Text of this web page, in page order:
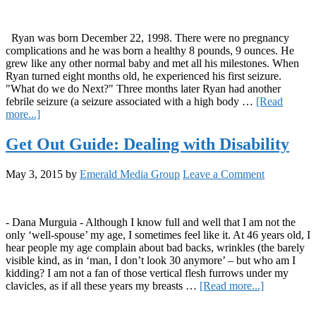
use
Ryan was born December 22, 1998. There were no pregnancy
complications and he was born a healthy 8 pounds, 9 ounces. He
grew like any other normal baby and met all his milestones. When
Ryan turned eight months old, he experienced his first seizure.
"What do we do Next?" Three months later Ryan had another
febrile seizure (a seizure associated with a high body … [Read
more...]about
the
Stigma
Get Out Guide: Dealing with Disability
May 3, 2015 by Emerald Media Group Leave a Comment
- Dana Murguia - Although I know full and well that I am not the
only ‘well-spouse’ my age, I sometimes feel like it. At 46 years old, I
hear people my age complain about bad backs, wrinkles (the barely
visible kind, as in ‘man, I don’t look 30 anymore’ – but who am I
kidding? I am not a fan of those vertical flesh furrows under my
clavicles, as if all these years my breasts … [Read more...]about